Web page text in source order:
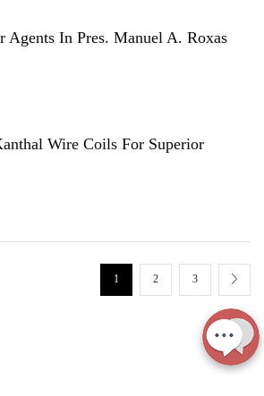
Agents In Pres. Manuel A. Roxas
Wire Coils For Superior
1 2 3